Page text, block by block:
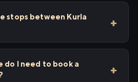
stops between Kurla
do I need to book a